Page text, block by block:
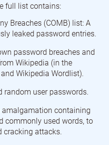
full list contains:
Breaches (COMB) list: A
leaked password entries.
password breaches and
Wikipedia (in the
Wikipedia Wordlist).
random user passwords.
amalgamation containing
commonly used words, to
cracking attacks.